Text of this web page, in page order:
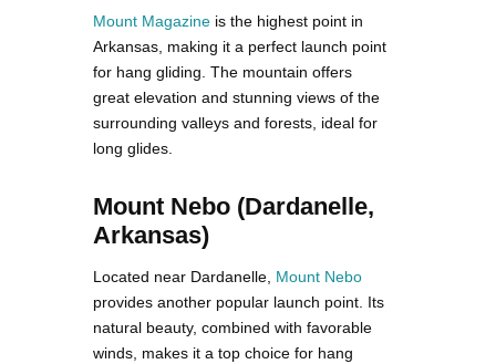
Mount Magazine is the highest point in
Arkansas, making it a perfect launch point
for hang gliding. The mountain offers
great elevation and stunning views of the
surrounding valleys and forests, ideal for
long glides.
Mount Nebo (Dardanelle,
Arkansas)
Located near Dardanelle, Mount Nebo
provides another popular launch point. Its
natural beauty, combined with favorable
winds, makes it a top choice for hang